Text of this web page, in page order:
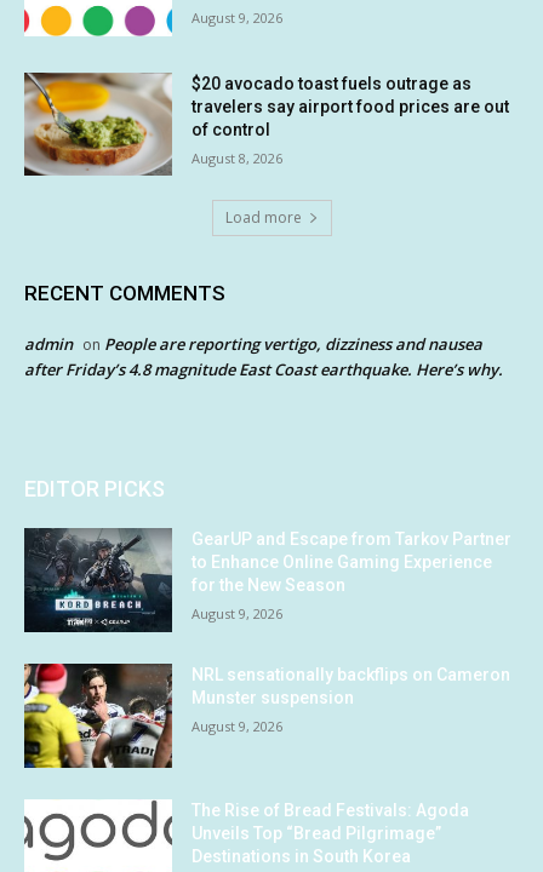
August 9, 2026
$20 avocado toast fuels outrage as
travelers say airport food prices are out
of control
August 8, 2026
Load more
RECENT COMMENTS
admin on People are reporting vertigo, dizziness and nausea
after Friday’s 4.8 magnitude East Coast earthquake. Here’s why.
EDITOR PICKS
GearUP and Escape from Tarkov Partner
to Enhance Online Gaming Experience
for the New Season
August 9, 2026
NRL sensationally backflips on Cameron
Munster suspension
August 9, 2026
The Rise of Bread Festivals: Agoda
Unveils Top “Bread Pilgrimage”
Destinations in South Korea